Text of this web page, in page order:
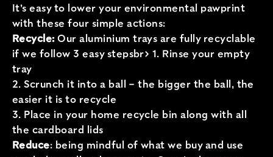
It’s easy to lower your environmental pawprint
with these four simple actions:
Recycle: Our aluminium trays are fully recyclable
if we follow 3 easy stepsbr> 1. Rinse your empty
tray
2. Scrunch it into a ball – the bigger the ball, the
easier it is to recycle
3. Place in your home recycle bin along with all
the cardboard lids
Reduce: being mindful of what we buy and use